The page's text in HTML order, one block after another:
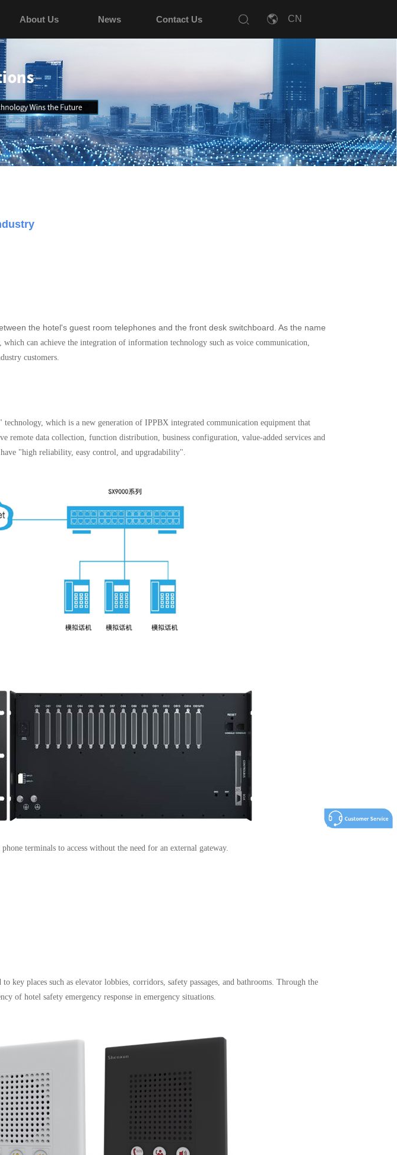
About Us News Contact Us
the hotel's guest room telephones and the front desk switchboard. As the name
can achieve the integration of information technology such as voice communication,
customers.
which is a new generation of IPPBX integrated communication equipment that
remote data collection, function distribution, business configuration, value-added services and
"high reliability, easy control, and upgradability".
terminals to access without the need for an external gateway.
key places such as elevator lobbies, corridors, safety passages, and bathrooms. Through the
of hotel safety emergency response in emergency situations.